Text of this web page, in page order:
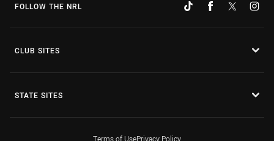
FOLLOW THE NRL
CLUB SITES
STATE SITES
Terms of UsePrivacy Policy